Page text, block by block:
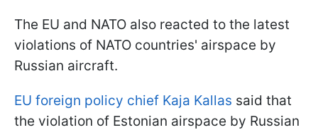
The EU and NATO also reacted to the latest
violations of NATO countries' airspace by
Russian aircraft.
EU foreign policy chief Kaja Kallas said that
the violation of Estonian airspace by Russian